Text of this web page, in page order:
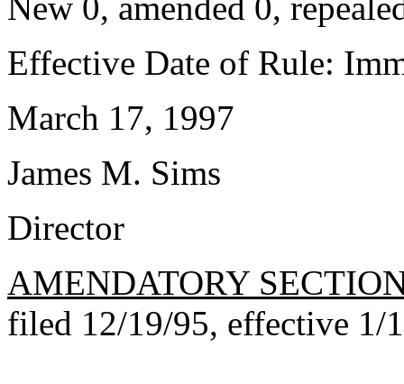
Effective Date of Rule:
March 17, 1997
James M. Sims
Director
AMENDATORY
filed 12/19/95, effective 1/